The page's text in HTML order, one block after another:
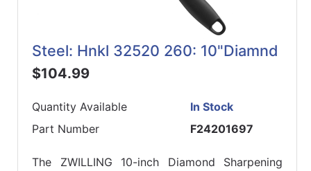
Steel: Hnkl 32520 260: 10"Diamnd
$104.99
Quantity Available
In Stock
Part Number
F24201697
The ZWILLING 10-inch Diamond Sharpening